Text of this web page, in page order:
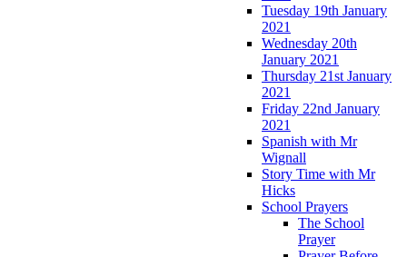
Tuesday 19th January
2021
Wednesday 20th
January 2021
Thursday 21st January
2021
Friday 22nd January
2021
Spanish with Mr
Wignall
Story Time with Mr
Hicks
School Prayers
The School
Prayer